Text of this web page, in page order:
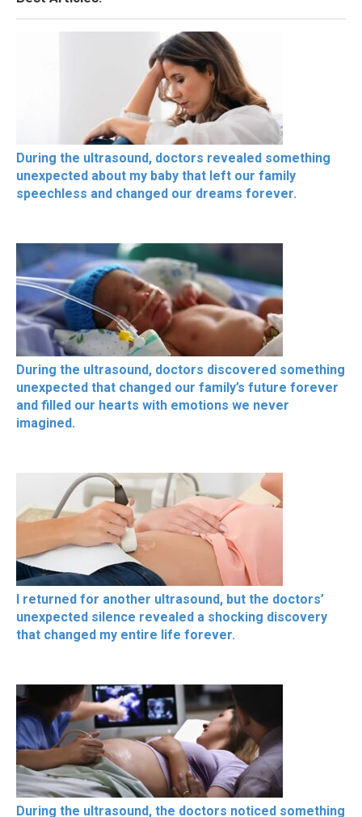
During the ultrasound, doctors revealed something
unexpected about my baby that left our family
speechless and changed our dreams forever.
During the ultrasound, doctors discovered something
unexpected that changed our family’s future forever
and filled our hearts with emotions we never
imagined.
I returned for another ultrasound, but the doctors’
unexpected silence revealed a shocking discovery
that changed my entire life forever.
During the ultrasound, the doctors noticed something